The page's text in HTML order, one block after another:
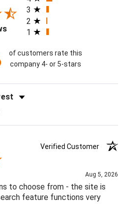
3
2
1
of customers rate this
company 4- or 5-stars
Verified Customer
Aug 5, 2026
to choose from - the site is
feature functions very